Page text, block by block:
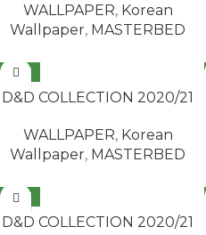
WALLPAPER, Korean
Wallpaper, MASTERBED
NEW
D&D COLLECTION 2020/21
WALLPAPER, Korean
Wallpaper, MASTERBED
NEW
D&D COLLECTION 2020/21